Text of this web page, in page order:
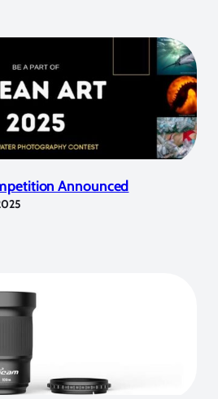
Announced